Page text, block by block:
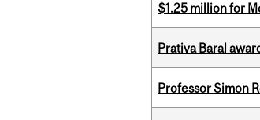
$1.25 million for
Prativa Baral
Professor Simon